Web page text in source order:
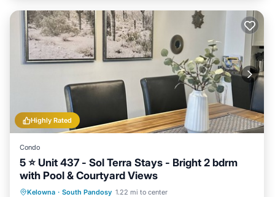
Highly Rated
Condo
5 ⭐️ Unit 437 - Sol Terra Stays - Bright 2 bdrm
with Pool & Courtyard Views
Kelowna · South Pandosy 1.22 mi to center
Oceanfront Hot Tub
Parking